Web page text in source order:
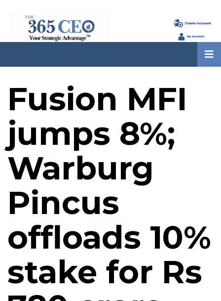
Fusion MFI
jumps 8%;
Warburg
Pincus
offloads 10%
stake for Rs